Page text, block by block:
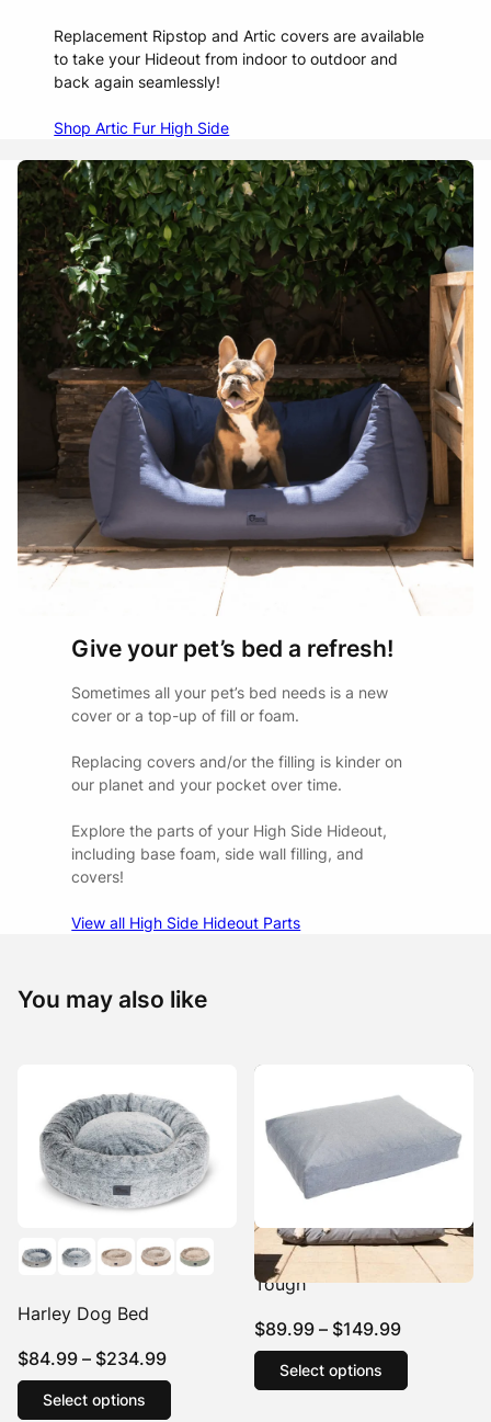
Replacement Ripstop and Artic covers are available
to take your Hideout from indoor to outdoor and
back again seamlessly!
Shop Artic Fur High Side
Give your pet’s bed a refresh!
Sometimes all your pet’s bed needs is a new
cover or a top-up of fill or foam.
Replacing covers and/or the filling is kinder on
our planet and your pocket over time.
Explore the parts of your High Side Hideout,
including base foam, side wall filling, and
covers!
View all High Side Hideout Parts
You may also like
Harley Dog Bed
$84.99 – $234.99Price
range:
$84.99
Select options
This
Hooch Dog Cushion Eco
Tough
$89.99 – $149.99Price
range:
$89.99
Select options
This